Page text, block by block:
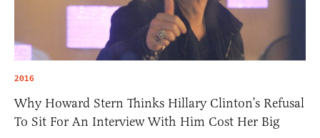
2016
Why Howard Stern Thinks Hillary Clinton’s Refusal
To Sit For An Interview With Him Cost Her Big